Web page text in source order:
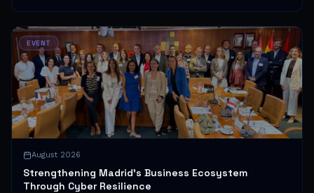
EVENT
August 2026
Strengthening Madrid's Business Ecosystem
Through Cyber Resilience